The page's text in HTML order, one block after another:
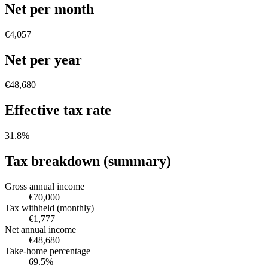
Net per month
€4,057
Net per year
€48,680
Effective tax rate
31.8%
Tax breakdown (summary)
Gross annual income
€70,000
Tax withheld (monthly)
€1,777
Net annual income
€48,680
Take-home percentage
69.5%